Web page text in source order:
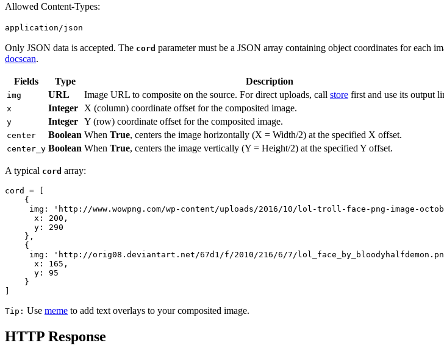
Allowed Content-Types:
application/json
Only JSON data is accepted. The cord parameter must be a JSON array containing object coordinates for each
docscan.
Fields Type Description
img URL Image URL to composite on the source. For direct uploads, call store first and use its output
x Integer X (column) coordinate offset for the composited image.
y Integer Y (row) coordinate offset for the composited image.
center Boolean When True, centers the image horizontally (X = Width/2) at the specified X offset.
center_y Boolean When True, centers the image vertically (Y = Height/2) at the specified Y offset.
A typical cord array:
cord = [
    {
img: 'http://www.wowpng.com/wp-content/uploads/2016/10/lol-troll-face-png-image-
      x: 200,
      y: 290
    },
    {
img: 'http://orig08.deviantart.net/67d1/f/2010/216/6/7/
      x: 165,
      y: 95
    }
]
Tip: Use meme to add text overlays to your composited image.
HTTP Response